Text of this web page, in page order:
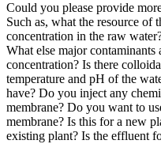
Could you please provide
Such as, what the resource of
concentration in the raw
What else major
concentration? Is there
temperature and pH of the
have? Do you inject any
membrane? Do you want to
membrane? Is this for a new
existing plant? Is the effluent